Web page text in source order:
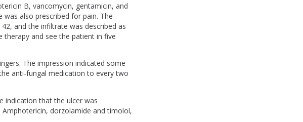
B, vancomycin, gentamicin, and
also prescribed for pain. The
and the infiltrate was described as
therapy and see the patient in five
The impression indicated some
anti-fungal medication to every two
indication that the ulcer was
dorzolamide and timolol,